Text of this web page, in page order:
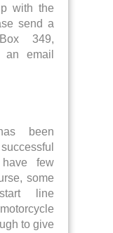
with the
send a
349,
email
been
few
some
line
to give